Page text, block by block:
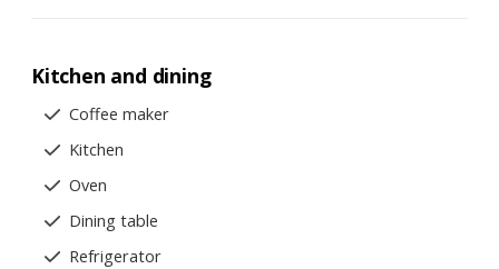
Kitchen and dining
Coffee maker
Kitchen
Oven
Dining table
Refrigerator